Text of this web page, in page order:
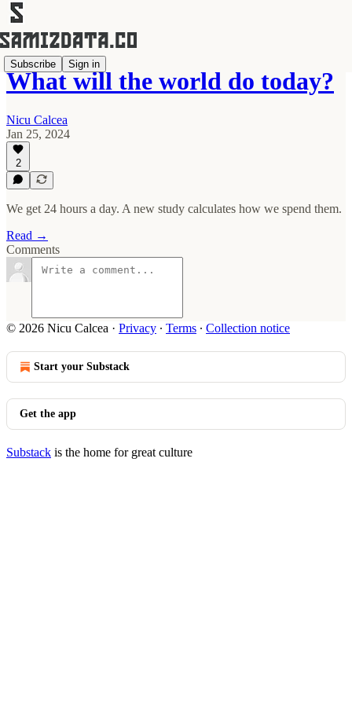
Subscribe Sign in
What will the world do today?
Nicu Calcea
Jan 25, 2024
2
We get 24 hours a day. A new study calculates how we spend them.
Read →
Comments
© 2026 Nicu Calcea · Privacy ∙ Terms ∙ Collection notice
Start your Substack
Get the app
Substack is the home for great culture